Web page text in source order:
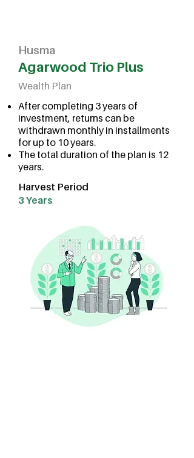
Husma
Agarwood Trio Plus
Wealth Plan
After completing 3 years of
investment, returns can be
withdrawn monthly in installments
for up to 10 years.
The total duration of the plan is 12
years.
Harvest Period
3 Years